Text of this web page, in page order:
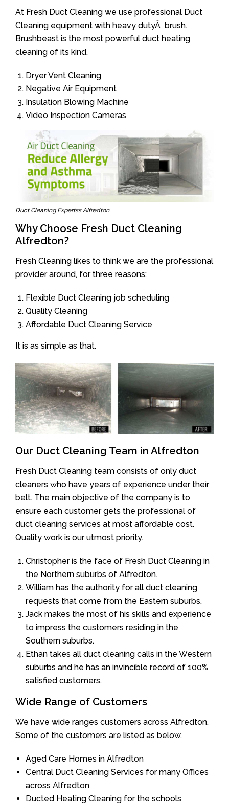
At Fresh Duct Cleaning we use professional Duct
Cleaning equipment with heavy dutyÂ brush.
Brushbeast is the most powerful duct heating
cleaning of its kind.
Dryer Vent Cleaning
Negative Air Equipment
Insulation Blowing Machine
Video Inspection Cameras
Duct Cleaning Expertss Alfredton
Why Choose Fresh Duct Cleaning
Alfredton?
Fresh Cleaning likes to think we are the professional
provider around, for three reasons:
Flexible Duct Cleaning job scheduling
Quality Cleaning
Affordable Duct Cleaning Service
It is as simple as that.
Our Duct Cleaning Team in Alfredton
Fresh Duct Cleaning team consists of only duct
cleaners who have years of experience under their
belt. The main objective of the company is to
ensure each customer gets the professional of
duct cleaning services at most affordable cost.
Quality work is our utmost priority.
Christopher is the face of Fresh Duct Cleaning in
the Northern suburbs of Alfredton.
William has the authority for all duct cleaning
requests that come from the Eastern suburbs.
Jack makes the most of his skills and experience
to impress the customers residing in the
Southern suburbs.
Ethan takes all duct cleaning calls in the Western
suburbs and he has an invincible record of 100%
satisfied customers.
Wide Range of Customers
We have wide ranges customers across Alfredton.
Some of the customers are listed as below.
Aged Care Homes in Alfredton
Central Duct Cleaning Services for many Offices
across Alfredton
Ducted Heating Cleaning for the schools